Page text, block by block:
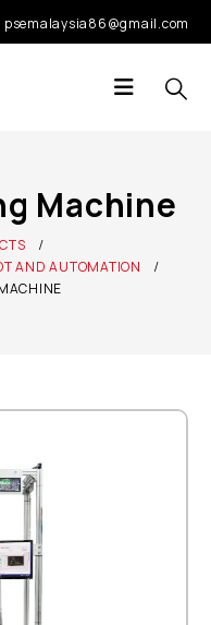
psemalaysia86@gmail.com
Machine
AND AUTOMATION